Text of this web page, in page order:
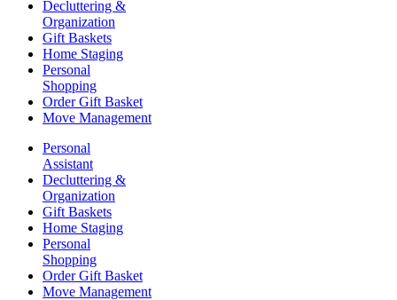
Decluttering &
Organization
Gift Baskets
Home Staging
Personal
Shopping
Order Gift Basket
Move Management
Personal
Assistant
Decluttering &
Organization
Gift Baskets
Home Staging
Personal
Shopping
Order Gift Basket
Move Management